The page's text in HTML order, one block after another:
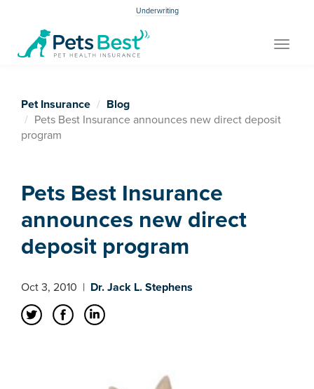
Underwriting
Toggle
Pet Insurance
Blog
Pets Best Insurance announces new direct deposit
program
Pets Best Insurance
announces new direct
deposit program
Oct 3, 2010 | Dr. Jack L. Stephens